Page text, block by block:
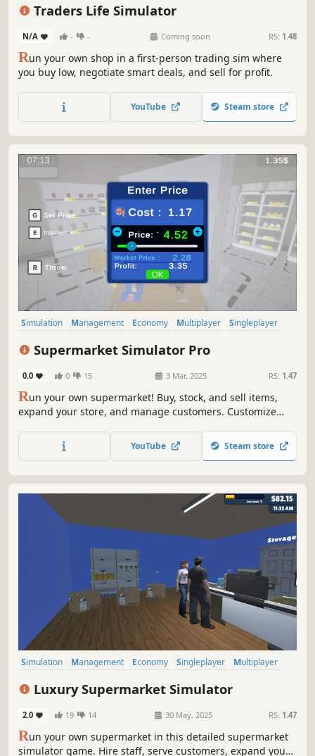
Traders Life Simulator
N/A - - Coming soon RS: 1.48
Run your own shop in a first-person trading sim where
you buy low, negotiate smart deals, and sell for profit.
YouTube Steam store
Simulation Management Economy Multiplayer
Singleplayer
Supermarket Simulator Pro
0.0 0 15 3 Mar, 2025 RS: 1.47
Run your own supermarket! Buy, stock, and sell items,
expand your store, and manage customers. Customize
things fresh with variety and new challenges as you grow
your business.
YouTube Steam store
Simulation Management Economy Singleplayer
Multiplayer
Luxury Supermarket Simulator
2.0 19 14 30 May, 2025 RS: 1.47
Run your own supermarket in this detailed supermarket
simulator game. Hire staff, serve customers, expand your